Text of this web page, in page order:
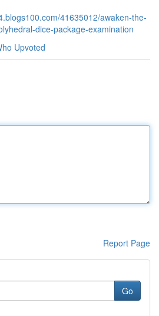
41635012/awaken-the-
dice-package-examination
Upvoted
Report Page
Go